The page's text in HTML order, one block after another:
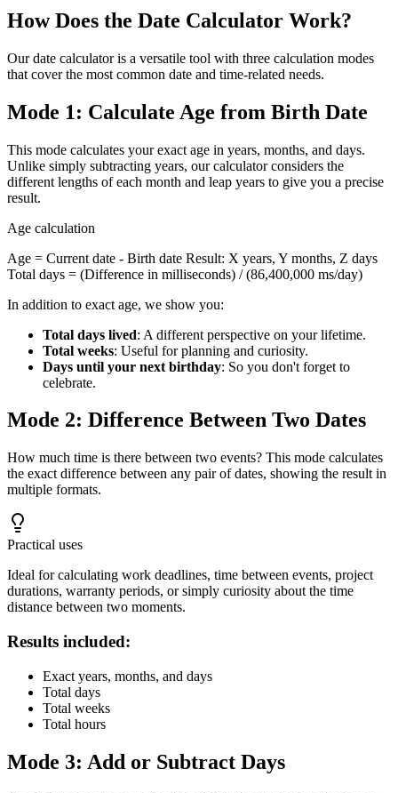
calculate percentage changes, and apply increases or discounts
How Does the Date Calculator Work?
Our date calculator is a versatile tool with three calculation modes
that cover the most common date and time-related needs.
Mode 1: Calculate Age from Birth Date
This mode calculates your exact age in years, months, and days.
Unlike simply subtracting years, our calculator considers the
different lengths of each month and leap years to give you a precise
result.
Age calculation
Age = Current date - Birth date Result: X years, Y months, Z days
Total days = (Difference in milliseconds) / (86,400,000 ms/day)
In addition to exact age, we show you:
Total days lived: A different perspective on your lifetime.
Total weeks: Useful for planning and curiosity.
Days until your next birthday: So you don't forget to
celebrate.
Mode 2: Difference Between Two Dates
How much time is there between two events? This mode calculates
the exact difference between any pair of dates, showing the result in
multiple formats.
Practical uses
Ideal for calculating work deadlines, time between events, project
durations, warranty periods, or simply curiosity about the time
distance between two moments.
Results included:
Exact years, months, and days
Total days
Total weeks
Total hours
Mode 3: Add or Subtract Days